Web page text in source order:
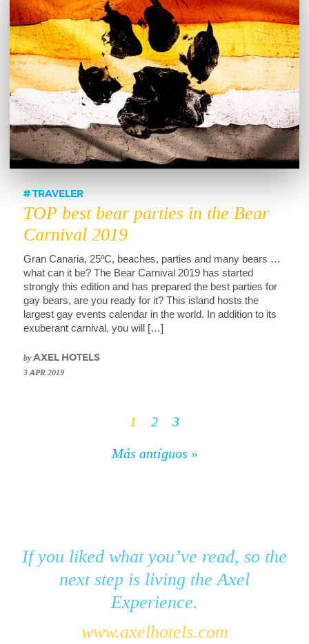
TRAVELER
TOP best bear parties in the Bear
Carnival 2019
Gran Canaria, 25ºC, beaches, parties and many bears …
what can it be? The Bear Carnival 2019 has started
strongly this edition and has prepared the best parties for
gay bears, are you ready for it? This island hosts the
largest gay events calendar in the world. In addition to its
exuberant carnival, you will […]
byAXEL HOTELS
3 APR 2019
1 2
3
Más antíguos »
If you liked what you’ve read, so the
next step is living the Axel
Experience.
www.axelhotels.com